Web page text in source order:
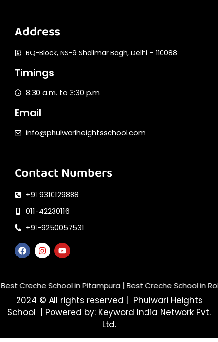
Address
BQ-Block, NS-9 Shalimar Bagh, Delhi – 110088
Timings
8:30 a.m. to 3:30 p.m
Email
info@phulwariheightsschool.com
Contact Numbers
+91 9310129888
011-42230116
+91-9250057531
Creche School in Pitampura|Best Creche School in Rohini
2024 © All rights reserved | Phulwari Heights
School | Powered by: Keyword India Network Pvt.
Ltd.